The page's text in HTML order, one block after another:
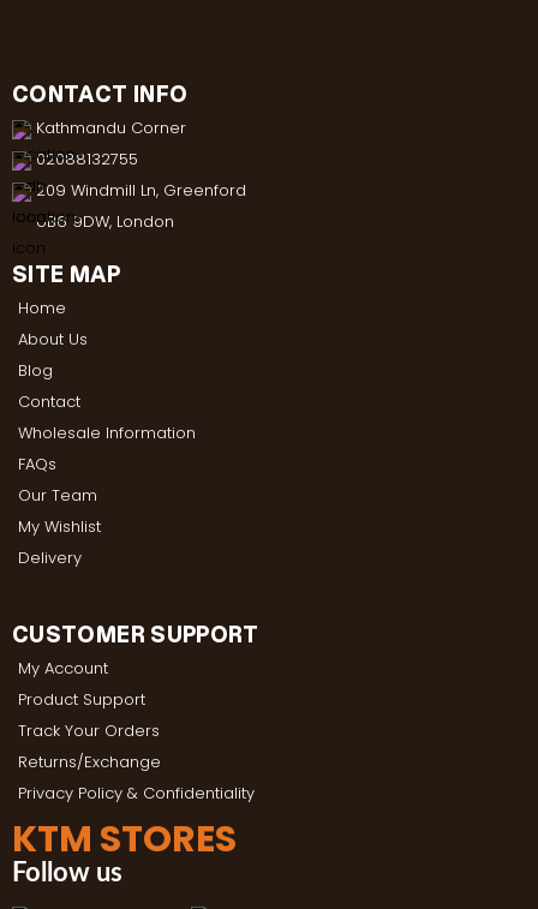
CONTACT INFO
Kathmandu Corner
02088132755
209 Windmill Ln, Greenford
UB6 9DW, London
SITE MAP
Home
About Us
Blog
Contact
Wholesale Information
FAQs
Our Team
My Wishlist
Delivery
CUSTOMER SUPPORT
My Account
Product Support
Track Your Orders
Returns/Exchange
Privacy Policy & Confidentiality
KTM STORES
Follow us